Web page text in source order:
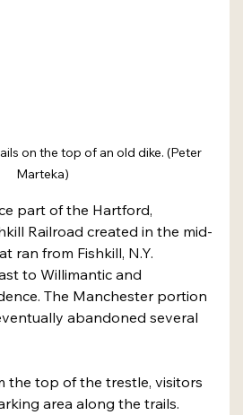
on the top of an old dike. (Peter
Marteka)
part of the Hartford,
Railroad created in the mid-
ran from Fishkill, N.Y.
to Willimantic and
The Manchester portion
abandoned several
the top of the trestle, visitors
area along the trails.